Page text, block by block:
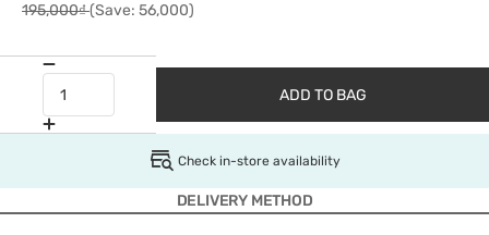
195,000₫(Save: 56,000)
ADD TO BAG
Check in-store availability
DELIVERY METHOD